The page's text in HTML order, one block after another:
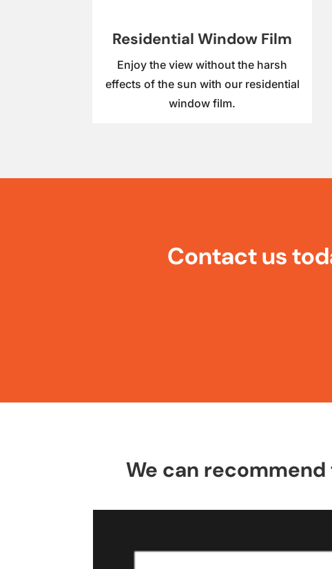
Residential Window Film
Enjoy the view without the harsh
effects of the sun with our residential
window film.
Contact us
We can